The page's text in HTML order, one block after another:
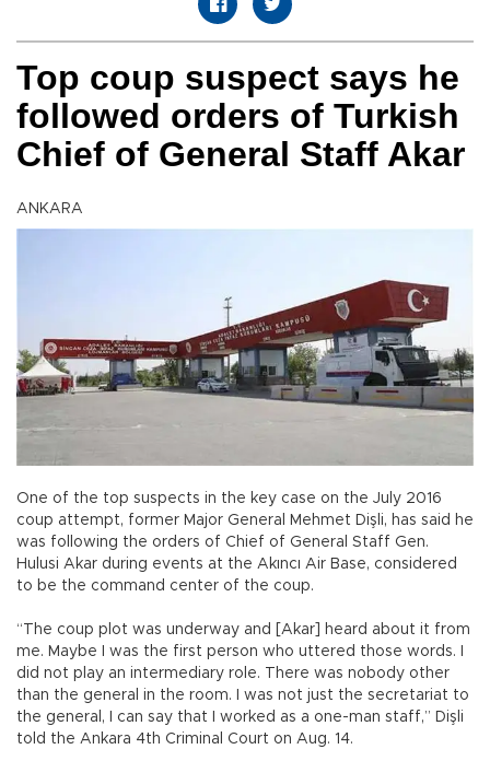
Top coup suspect says he
followed orders of Turkish
Chief of General Staff Akar
ANKARA
One of the top suspects in the key case on the July 2016
coup attempt, former Major General Mehmet Dişli, has said he
was following the orders of Chief of General Staff Gen.
Hulusi Akar during events at the Akıncı Air Base, considered
to be the command center of the coup.
“The coup plot was underway and [Akar] heard about it from
me. Maybe I was the first person who uttered those words. I
did not play an intermediary role. There was nobody other
than the general in the room. I was not just the secretariat to
the general, I can say that I worked as a one-man staff,” Dişli
told the Ankara 4th Criminal Court on Aug. 14.